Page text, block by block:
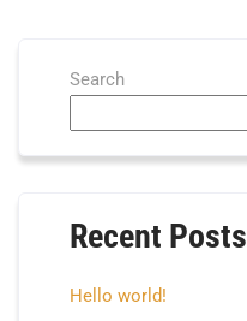
Search
Recent Posts
Hello world!